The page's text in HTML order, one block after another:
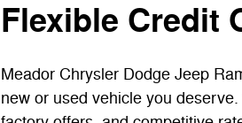
Flexible Credit
Meador Chrysler Dodge Jeep
new or used vehicle you